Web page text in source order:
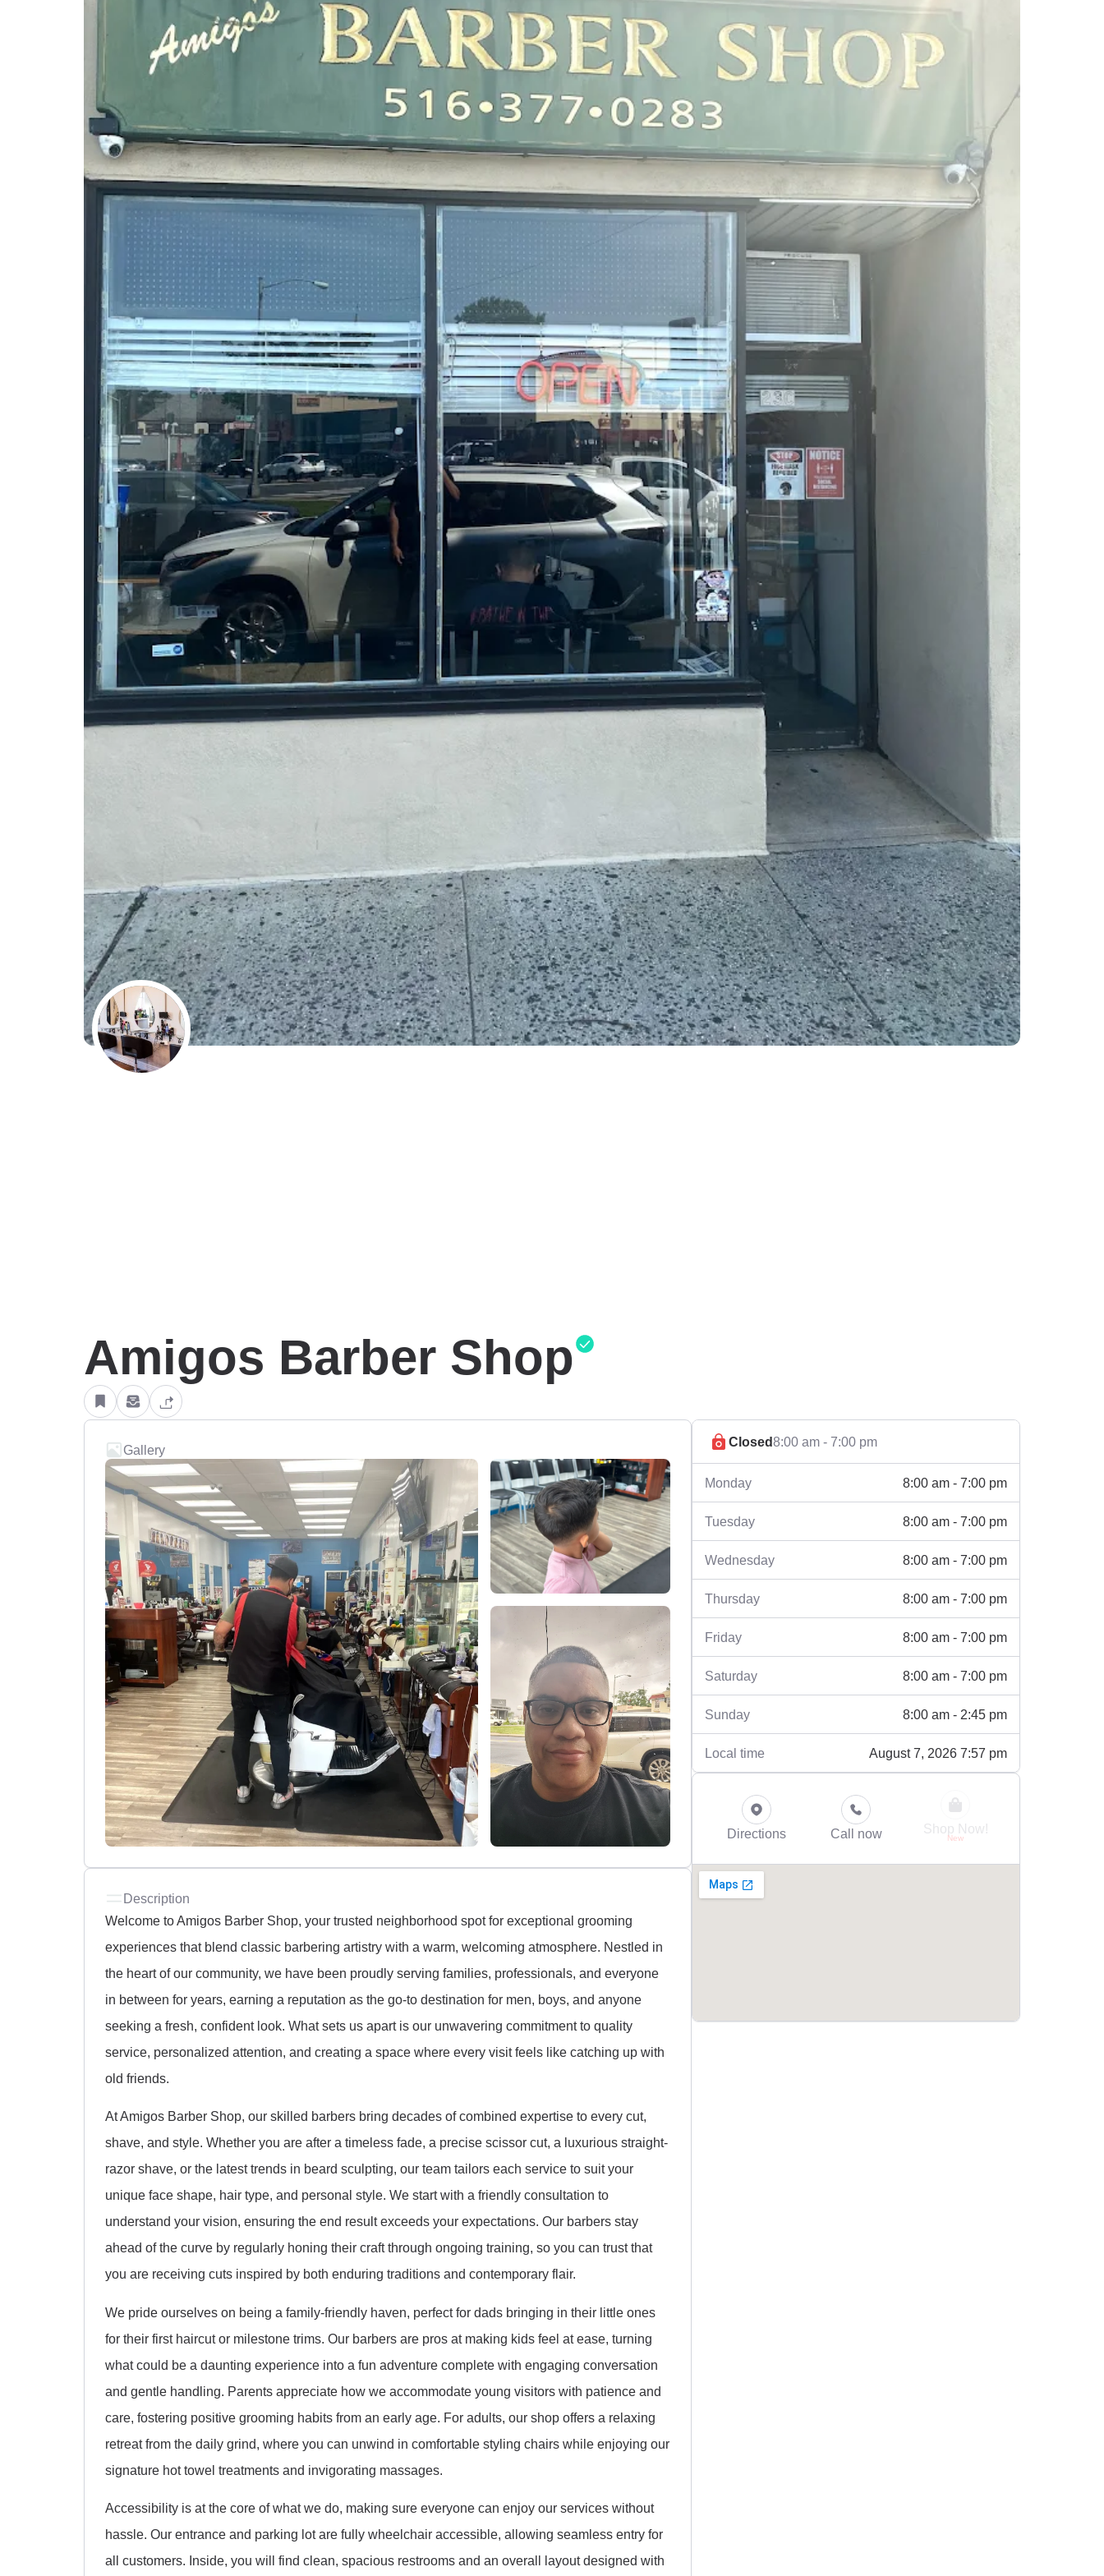
Amigos Barber Shop
Gallery
Description
Welcome to Amigos Barber Shop, your trusted neighborhood spot for exceptional grooming
experiences that blend classic barbering artistry with a warm, welcoming atmosphere. Nestled in
the heart of our community, we have been proudly serving families, professionals, and everyone
in between for years, earning a reputation as the go-to destination for men, boys, and anyone
seeking a fresh, confident look. What sets us apart is our unwavering commitment to quality
service, personalized attention, and creating a space where every visit feels like catching up with
old friends.
At Amigos Barber Shop, our skilled barbers bring decades of combined expertise to every cut,
shave, and style. Whether you are after a timeless fade, a precise scissor cut, a luxurious straight-
razor shave, or the latest trends in beard sculpting, our team tailors each service to suit your
unique face shape, hair type, and personal style. We start with a friendly consultation to
understand your vision, ensuring the end result exceeds your expectations. Our barbers stay
ahead of the curve by regularly honing their craft through ongoing training, so you can trust that
you are receiving cuts inspired by both enduring traditions and contemporary flair.
We pride ourselves on being a family-friendly haven, perfect for dads bringing in their little ones
for their first haircut or milestone trims. Our barbers are pros at making kids feel at ease, turning
what could be a daunting experience into a fun adventure complete with engaging conversation
and gentle handling. Parents appreciate how we accommodate young visitors with patience and
care, fostering positive grooming habits from an early age. For adults, our shop offers a relaxing
retreat from the daily grind, where you can unwind in comfortable styling chairs while enjoying our
signature hot towel treatments and invigorating massages.
Accessibility is at the core of what we do, making sure everyone can enjoy our services without
hassle. Our entrance and parking lot are fully wheelchair accessible, allowing seamless entry for
all customers. Inside, you will find clean, spacious restrooms and an overall layout designed with
Closed8:00 am - 7:00 pm
Monday 8:00 am - 7:00 pm
Tuesday 8:00 am - 7:00 pm
Wednesday 8:00 am - 7:00 pm
Thursday 8:00 am - 7:00 pm
Friday 8:00 am - 7:00 pm
Saturday 8:00 am - 7:00 pm
Sunday 8:00 am - 2:45 pm
Local time August 7, 2026 7:57 pm
Directions Call now Shop Now!